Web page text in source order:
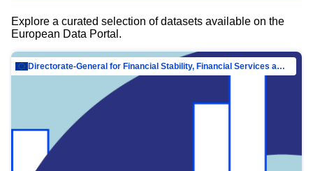
Explore a curated selection of datasets available on the
European Data Portal.
Directorate-General for Financial Stability, Financial Services and Capital Mar…